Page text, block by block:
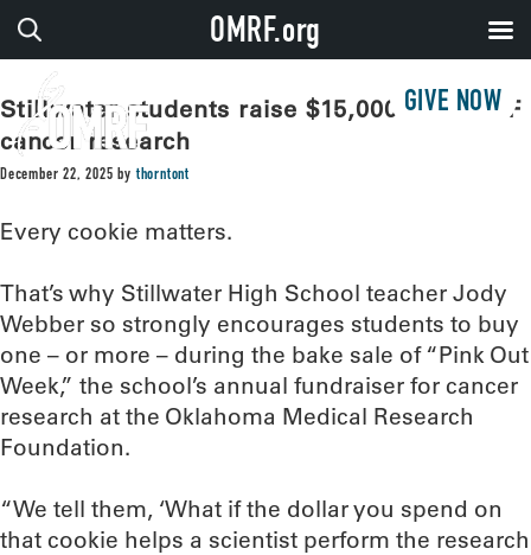
GIVE NOW
Stillwater students raise $15,000 for OMRF
cancer research
December 22, 2025 bythorntont
Every cookie matters.
That’s why Stillwater High School teacher Jody
Webber so strongly encourages students to buy
one – or more – during the bake sale of “Pink Out
Week,” the school’s annual fundraiser for cancer
research at the Oklahoma Medical Research
Foundation.
“We tell them, ‘What if the dollar you spend on
that cookie helps a scientist perform the research
OMRF.org